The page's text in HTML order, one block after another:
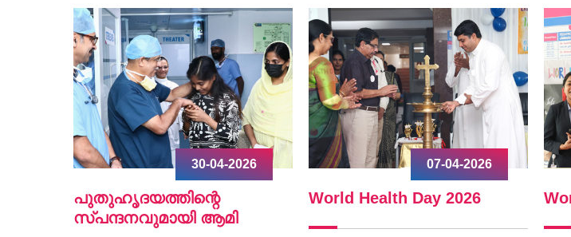
30-04-2026
പുതുഹൃദയത്തിന്റെ
സ്പന്ദനവുമായി ആമി
07-04-2026
World Health Day 2026